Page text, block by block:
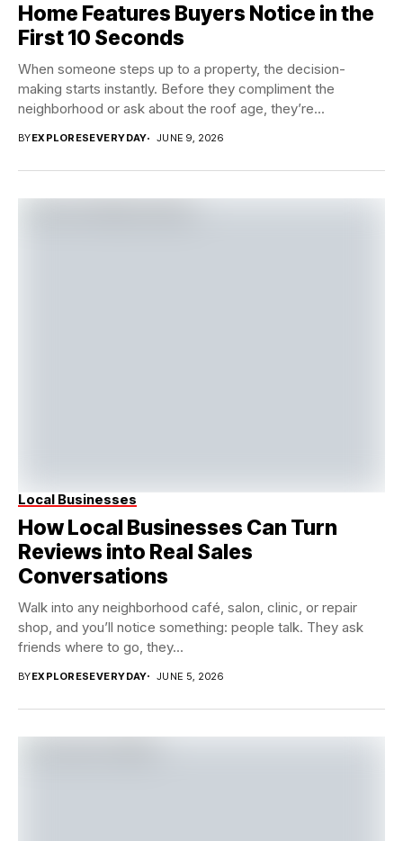
Home Features Buyers Notice in the
First 10 Seconds
When someone steps up to a property, the decision-
making starts instantly. Before they compliment the
neighborhood or ask about the roof age, they’re...
BYEXPLORESEVERYDAY JUNE 9, 2026
Local Businesses
How Local Businesses Can Turn
Reviews into Real Sales
Conversations
Walk into any neighborhood café, salon, clinic, or repair
shop, and you’ll notice something: people talk. They ask
friends where to go, they...
BYEXPLORESEVERYDAY JUNE 5, 2026